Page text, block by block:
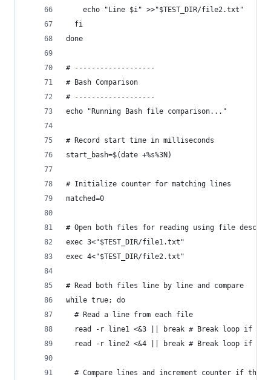
    echo "Line $i" >>"$TEST_DIR/file2.txt"
  fi
done
# -------------------
# Bash Comparison
# -------------------
echo "Running Bash file comparison..."
# Record start time in milliseconds
start_bash=$(date +%s%3N)
# Initialize counter for matching lines
matched=0
# Open both files for reading using file
exec 3<"$TEST_DIR/file1.txt"
exec 4<"$TEST_DIR/file2.txt"
# Read both files line by line and compare
while true; do
  # Read a line from each file
read -r line1 <&3 || break # Break loop if
read -r line2 <&4 || break # Break loop if
# Compare lines and increment counter if they